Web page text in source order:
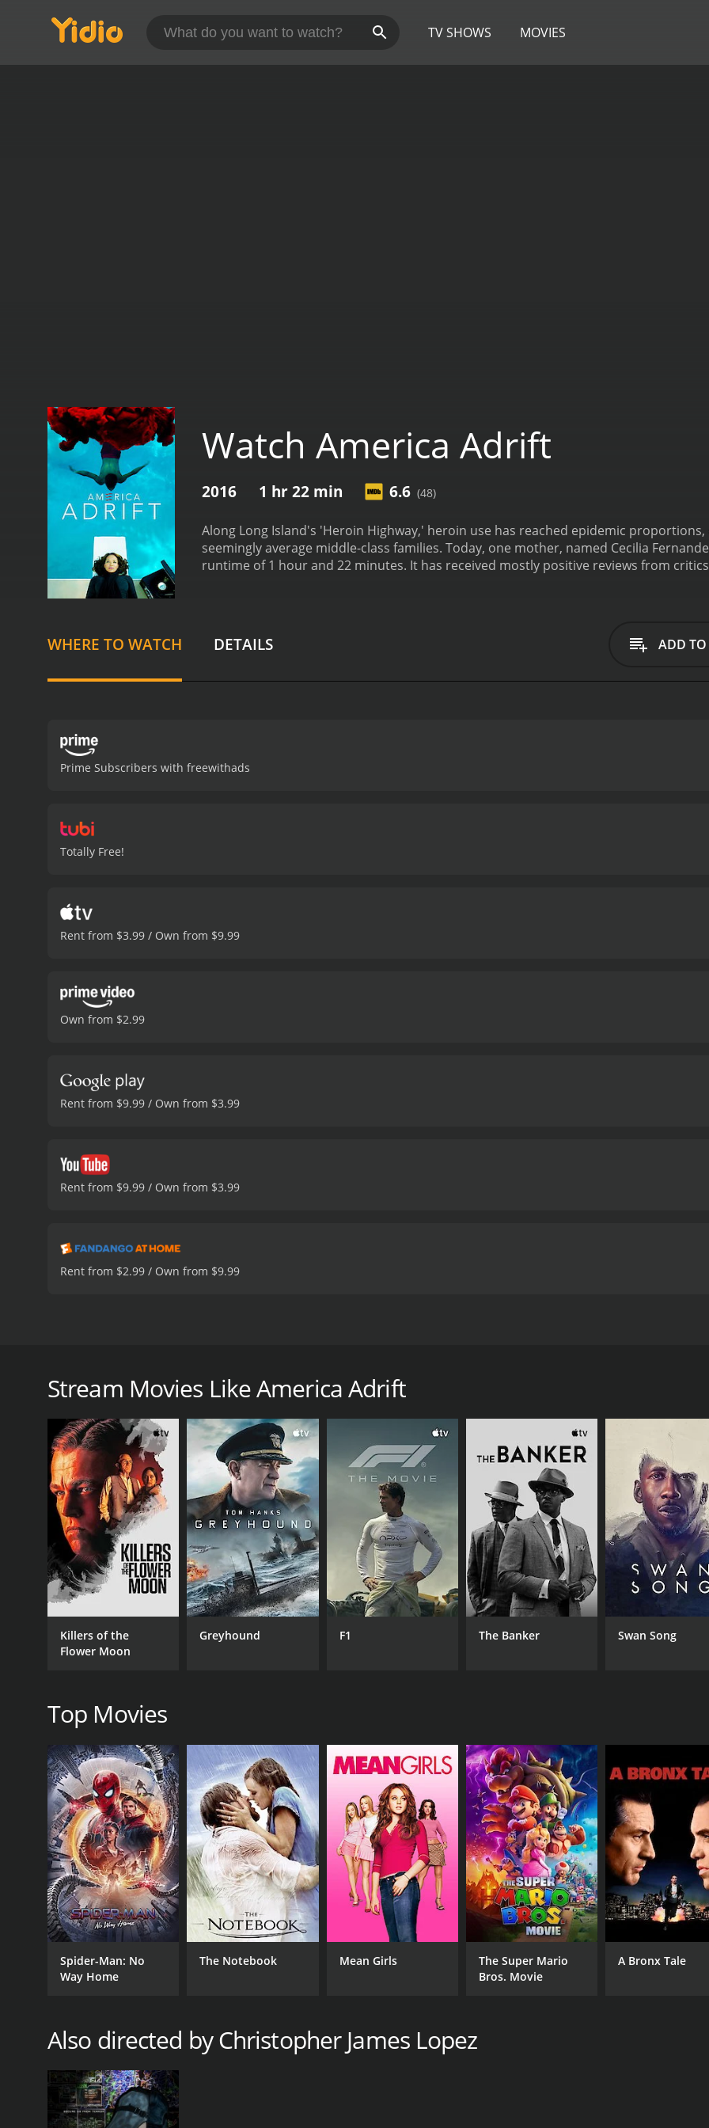
TV SHOWS MOVIES
Watch America Adrift
2016 1 hr 22 min 6.6 (48)
Along Long Island's 'Heroin Highway,' heroin use has reached epidemic
seemingly average middle-class families. Today, one mother, named
runtime of 1 hour and 22 minutes. It has received mostly positive reviews from critics and viewers, who have given it an IMDb score of
WHERE TO WATCH DETAILS ADD
Prime Subscribers with freewithads
Totally Free!
Rent from $3.99 / Own from $9.99
Own from $2.99
Rent from $9.99 / Own from $3.99
Rent from $9.99 / Own from $3.99
Rent from $2.99 / Own from $9.99
America Adrift is a 2016 drama with a runtime of 1 hour and 22 minutes. It has received mostly positive
GENRES
Drama
CAST
Luna Lauren Velez
Esteban Benito
Tony Plana
Stream Movies Like America Adrift
Killers of the
Flower Moon
Greyhound F1 The Banker Swan Song
Top Movies
Spider-Man: No
Way Home
The Notebook Mean Girls
The Super Mario
Bros. Movie
A Bronx Tale
Also directed by Christopher James Lopez